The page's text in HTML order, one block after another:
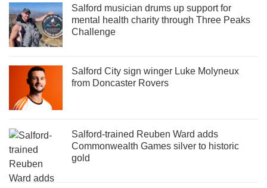
Salford musician drums up support for
mental health charity through Three Peaks
Challenge
Salford City sign winger Luke Molyneux
from Doncaster Rovers
Salford-trained Reuben Ward adds
Commonwealth Games silver to historic
gold